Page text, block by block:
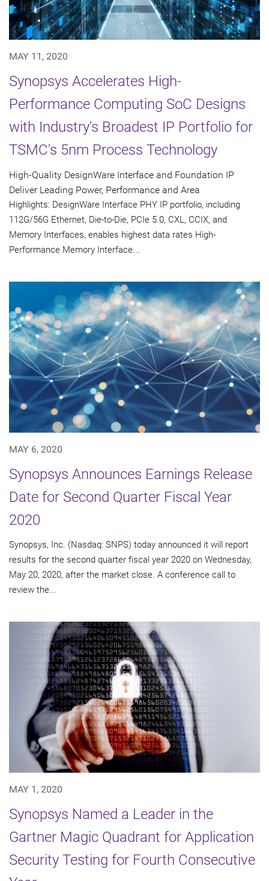
MAY 11, 2020
Synopsys Accelerates High-
Performance Computing SoC Designs
with Industry's Broadest IP Portfolio for
TSMC's 5nm Process Technology
High-Quality DesignWare Interface and Foundation IP
Deliver Leading Power, Performance and Area
Highlights: DesignWare Interface PHY IP portfolio, including
112G/56G Ethernet, Die-to-Die, PCIe 5.0, CXL, CCIX, and
Memory Interfaces, enables highest data rates High-
Performance Memory Interface...
MAY 6, 2020
Synopsys Announces Earnings Release
Date for Second Quarter Fiscal Year
2020
Synopsys, Inc. (Nasdaq: SNPS) today announced it will report
results for the second quarter fiscal year 2020 on Wednesday,
May 20, 2020, after the market close. A conference call to
review the...
MAY 1, 2020
Synopsys Named a Leader in the
Gartner Magic Quadrant for Application
Security Testing for Fourth Consecutive